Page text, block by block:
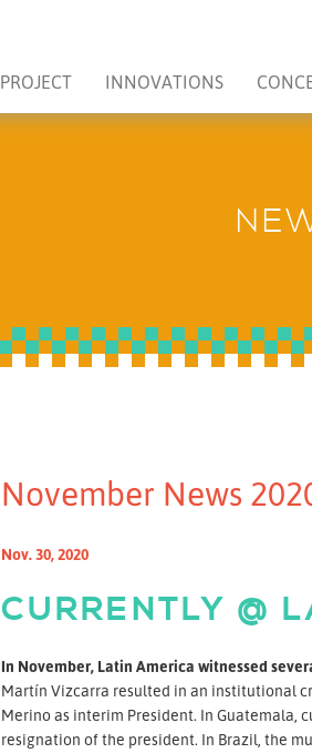
PROJECT INNOVATIONS
November News
Nov. 30, 2020
CURRENTLY @
In November, Latin America witnessed
Martín Vizcarra resulted in an institutional
Merino as interim President. In Guatemala,
resignation of the president. In Brazil, the